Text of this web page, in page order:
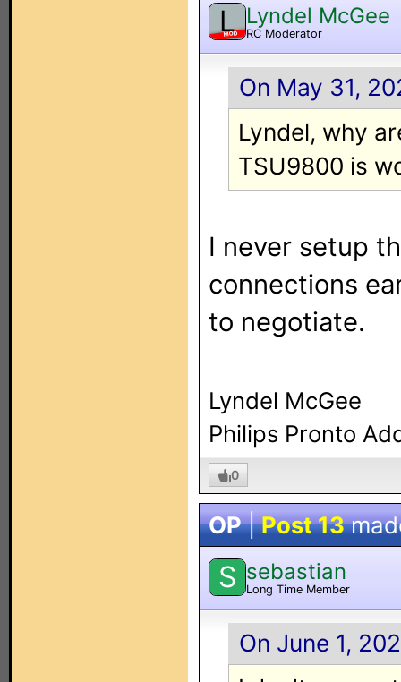
L
MOD
Lyndel McGee
RC Moderator
On May 31,
Lyndel, why
TSU9800 is
I never setup
connections
to negotiate.
Lyndel McGee
Philips Pronto
0
OP|Post 13
S sebastian
Long Time Member
On June 1,